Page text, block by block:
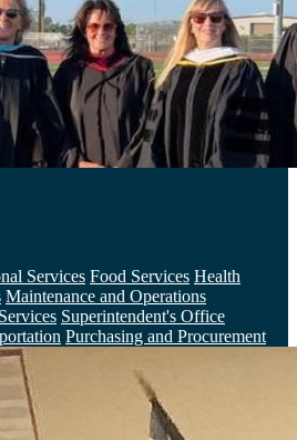
Services Food Services Health
Maintenance and Operations
Superintendent's Office
Purchasing and Procurement